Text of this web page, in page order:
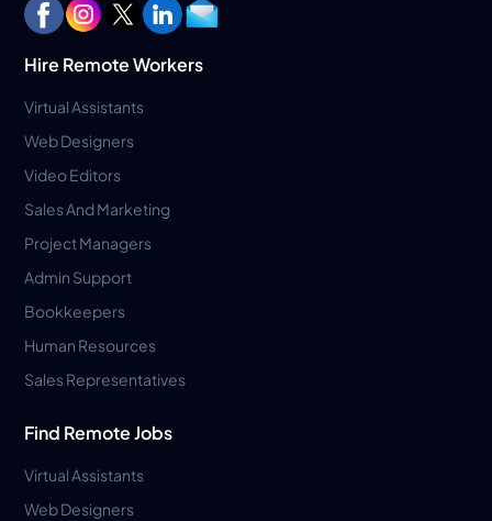
Hire Remote Workers
Virtual Assistants
Web Designers
Video Editors
Sales And Marketing
Project Managers
Admin Support
Bookkeepers
Human Resources
Sales Representatives
Find Remote Jobs
Virtual Assistants
Web Designers